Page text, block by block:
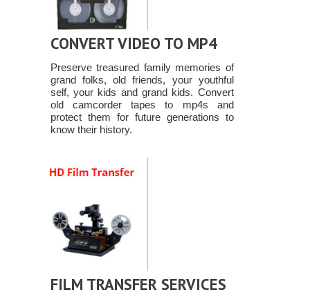
CONVERT VIDEO TO MP4
Preserve treasured family memories of
grand folks, old friends, your youthful
self, your kids and grand kids. Convert
old camcorder tapes to mp4s and
protect them for future generations to
know their history.
FILM TRANSFER SERVICES